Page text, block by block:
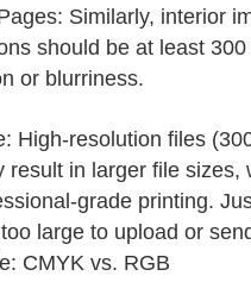
Similarly, interior
should be at least
or blurriness.
High-resolution files
result in larger file sizes,
grade printing.
too large to upload or
CMYK vs. RGB